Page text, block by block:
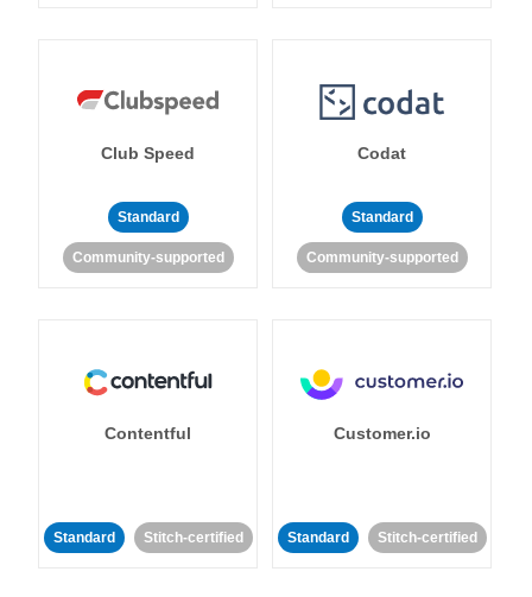
Club Speed
Standard
Community-supported
Codat
Standard
Community-supported
Contentful
Standard Stitch-certified
Customer.io
Standard Stitch-certified